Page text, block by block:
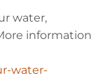
water,
information
water-